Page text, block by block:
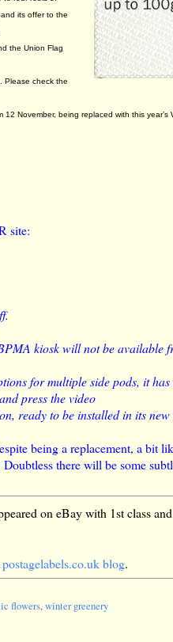
its offer to the
the Union Flag
Please check the
November, being replaced with this year’s
site:
kiosk will not be available
for multiple side pods, it
press the video
ready to be installed in its new
being a replacement, a bit
there will be some
on eBay with 1st class
postagelabels.co.uk blog.
flowers,winter greenery